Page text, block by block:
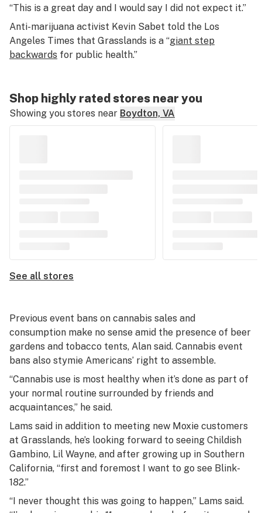
“This is a great day and I would say I did not expect it.”
Anti-marijuana activist Kevin Sabet told the Los
Angeles Times that Grasslands is a “giant step
backwards for public health.”
Shop highly rated stores near you
Showing you stores near Boydton, VA
See all stores
Previous event bans on cannabis sales and
consumption make no sense amid the presence of beer
gardens and tobacco tents, Alan said. Cannabis event
bans also stymie Americans’ right to assemble.
“Cannabis use is most healthy when it’s done as part of
your normal routine surrounded by friends and
acquaintances,” he said.
Lams said in addition to meeting new Moxie customers
at Grasslands, he’s looking forward to seeing Childish
Gambino, Lil Wayne, and after growing up in Southern
California, “first and foremost I want to go see Blink-
182.”
“I never thought this was going to happen,” Lams said.